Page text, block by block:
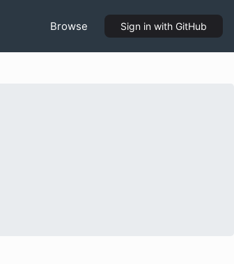
Browse Sign in with GitHub